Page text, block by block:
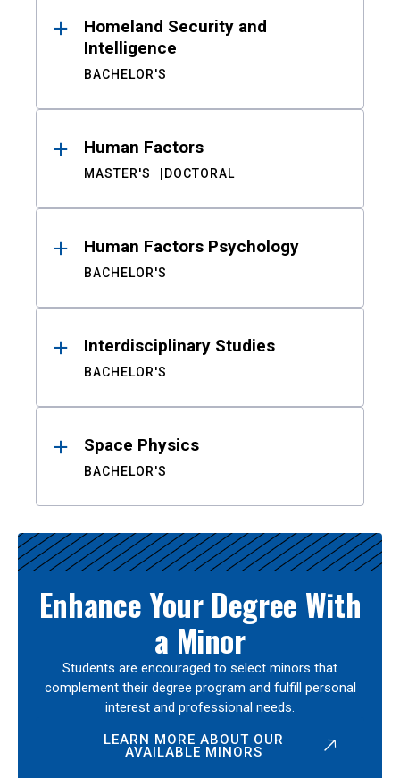
Homeland Security and
Intelligence
BACHELOR'S
Human Factors
MASTER'S DOCTORAL
Human Factors Psychology
BACHELOR'S
Interdisciplinary Studies
BACHELOR'S
Space Physics
BACHELOR'S
Enhance Your Degree With
a Minor
Students are encouraged to select minors that
complement their degree program and fulfill personal
interest and professional needs.
LEARN MORE ABOUT OUR
AVAILABLE MINORS